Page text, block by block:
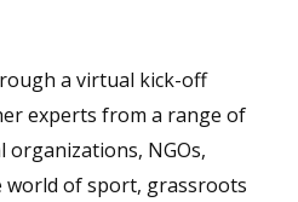
a virtual kick-off
experts from a range of
NGOs,
of sport, grassroots